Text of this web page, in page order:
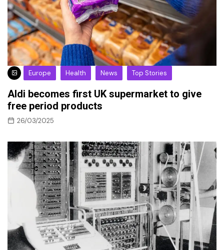
Europe Health News Top Stories
Aldi becomes first UK supermarket to give
free period products
26/03/2025